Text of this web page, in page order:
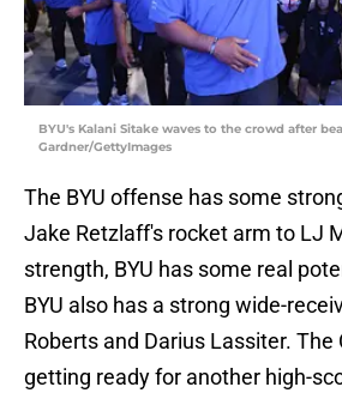
BYU's Kalani Sitake waves to the crowd after
Gardner/GettyImages
The BYU offense has some
Jake Retzlaff's rocket arm to LJ
strength, BYU has some real
BYU also has a strong wide-
Roberts and Darius Lassiter. The
getting ready for another high-